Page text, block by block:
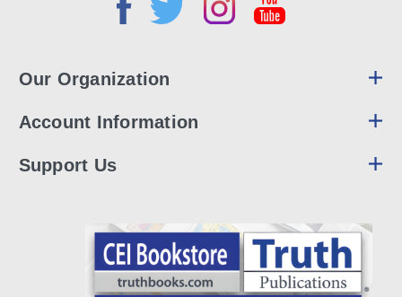
Our Organization
Account Information
Support Us